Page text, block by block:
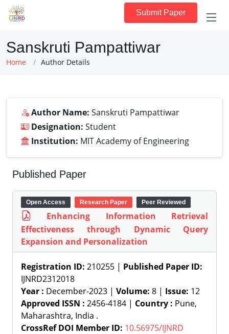
Submit Paper
Sanskruti Pampattiwar
Home Author Details
Author Name: Sanskruti Pampattiwar
Designation: Student
Institution: MIT Academy of Engineering
Published Paper
Open Access Research Paper Peer Reviewed
Enhancing Information Retrieval
Effectiveness through Dynamic Query
Expansion and Personalization
Registration ID: 210255 | Published Paper ID:
IJNRD2312018
Year : December-2023 | Volume: 8 | Issue: 12
Approved ISSN : 2456-4184 | Country : Pune,
Maharashtra, India .
CrossRef DOI Member ID: 10.56975/IJNRD